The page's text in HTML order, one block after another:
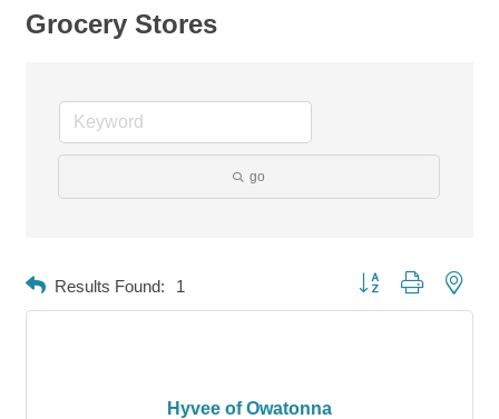
Grocery Stores
go
Results Found: 1 Button group with
Hyvee of Owatonna